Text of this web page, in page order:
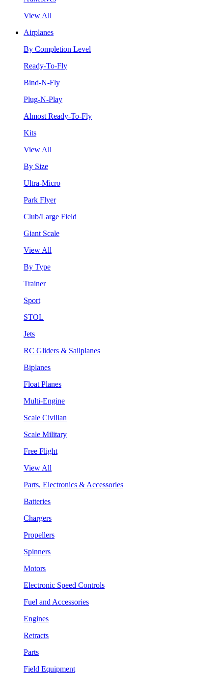
View All
Airplanes
By Completion Level
Ready-To-Fly
Bind-N-Fly
Plug-N-Play
Almost Ready-To-Fly
Kits
View All
By Size
Ultra-Micro
Park Flyer
Club/Large Field
Giant Scale
View All
By Type
Trainer
Sport
STOL
Jets
RC Gliders & Sailplanes
Biplanes
Float Planes
Multi-Engine
Scale Civilian
Scale Military
Free Flight
View All
Parts, Electronics & Accessories
Batteries
Chargers
Propellers
Spinners
Motors
Electronic Speed Controls
Fuel and Accessories
Engines
Retracts
Parts
Field Equipment